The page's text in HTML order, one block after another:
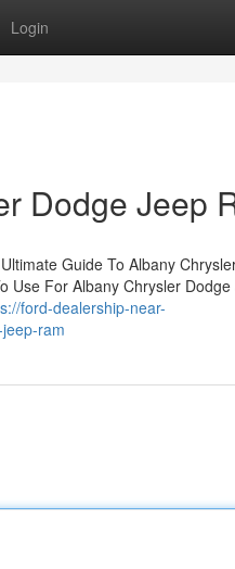
Login
Dodge Jeep
Guide To Albany
Use For Albany Chrysler
ford-dealership-near-
ram